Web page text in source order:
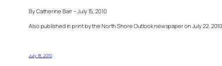
By Catherine Barr – July 15, 2010
Also published in print by the North Shore Outlook newspaper on July 22,
July 18, 2010